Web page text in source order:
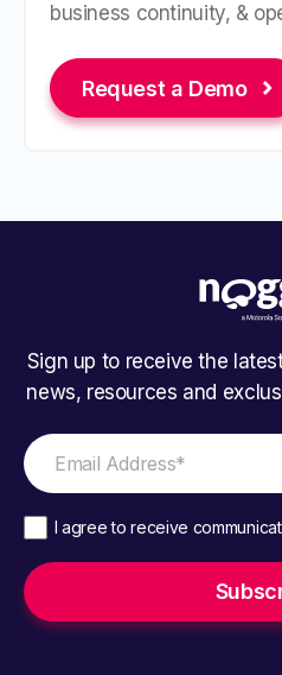
business continuity, &
Request a Demo
Sign up to receive the
news, resources and
I agree to receive